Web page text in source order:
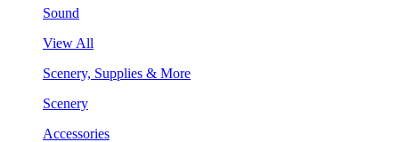
Sound
View All
Scenery, Supplies & More
Scenery
Accessories